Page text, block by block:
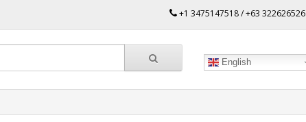
+1 3475147518 / +63 322626526
English